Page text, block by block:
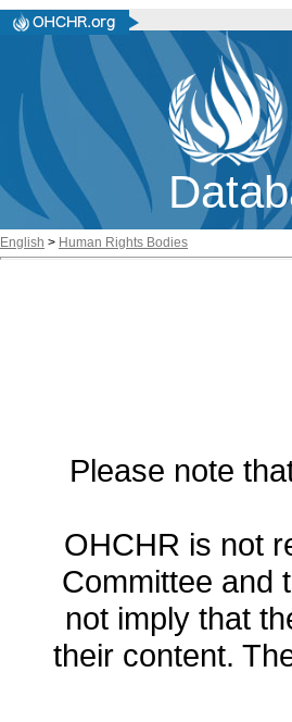
English > Human Rights Bodies
Please note
OHCHR is not
Committee and
not imply that
their content.